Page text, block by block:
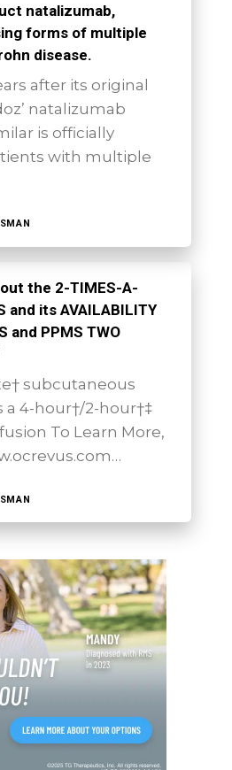
natalizumab,
forms of multiple
disease.
after its original
natalizumab
is officially
with multiple
the 2-TIMES-A-
and its AVAILABILITY
and PPMS TWO
subcutaneous
a 4-hour†/2-hour†‡
To Learn More,